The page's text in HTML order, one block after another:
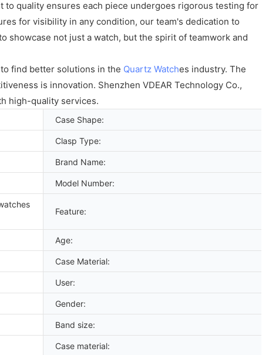
quality ensures each piece undergoes rigorous testing for
for visibility in any condition, our team's dedication to
showcase not just a watch, but the spirit of teamwork and
find better solutions in the Quartz Watches industry. The
is innovation. Shenzhen VDEAR Technology Co.,
high-quality services.
Case Shape:
Clasp Type:
Brand Name:
Model Number:
Feature:
Age:
Case Material:
User:
Gender:
Band size:
Case material: